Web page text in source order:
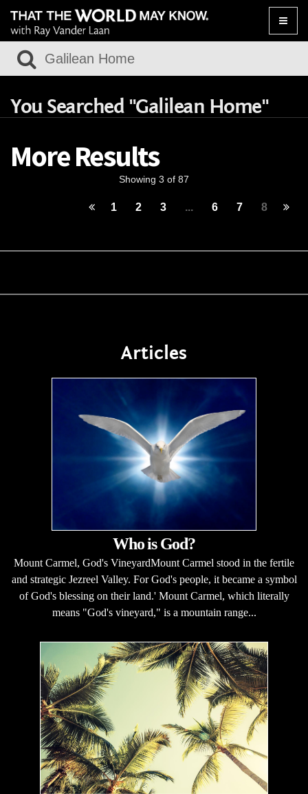
Toggle
You Searched "Galilean Home"
More Results
Showing 3 of 87
1 2 3 ... 6 7 8
Articles
Who is God?
Mount Carmel, God's VineyardMount Carmel stood in the fertile
and strategic Jezreel Valley. For God's people, it became a symbol
of God's blessing on their land.' Mount Carmel, which literally
means "God's vineyard," is a mountain range...